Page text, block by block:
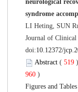
neurological
syndrome
LI Heting, SUN
Journal of
doi:10.12372/
Abstract ( 519
960 )
Figures and Tables